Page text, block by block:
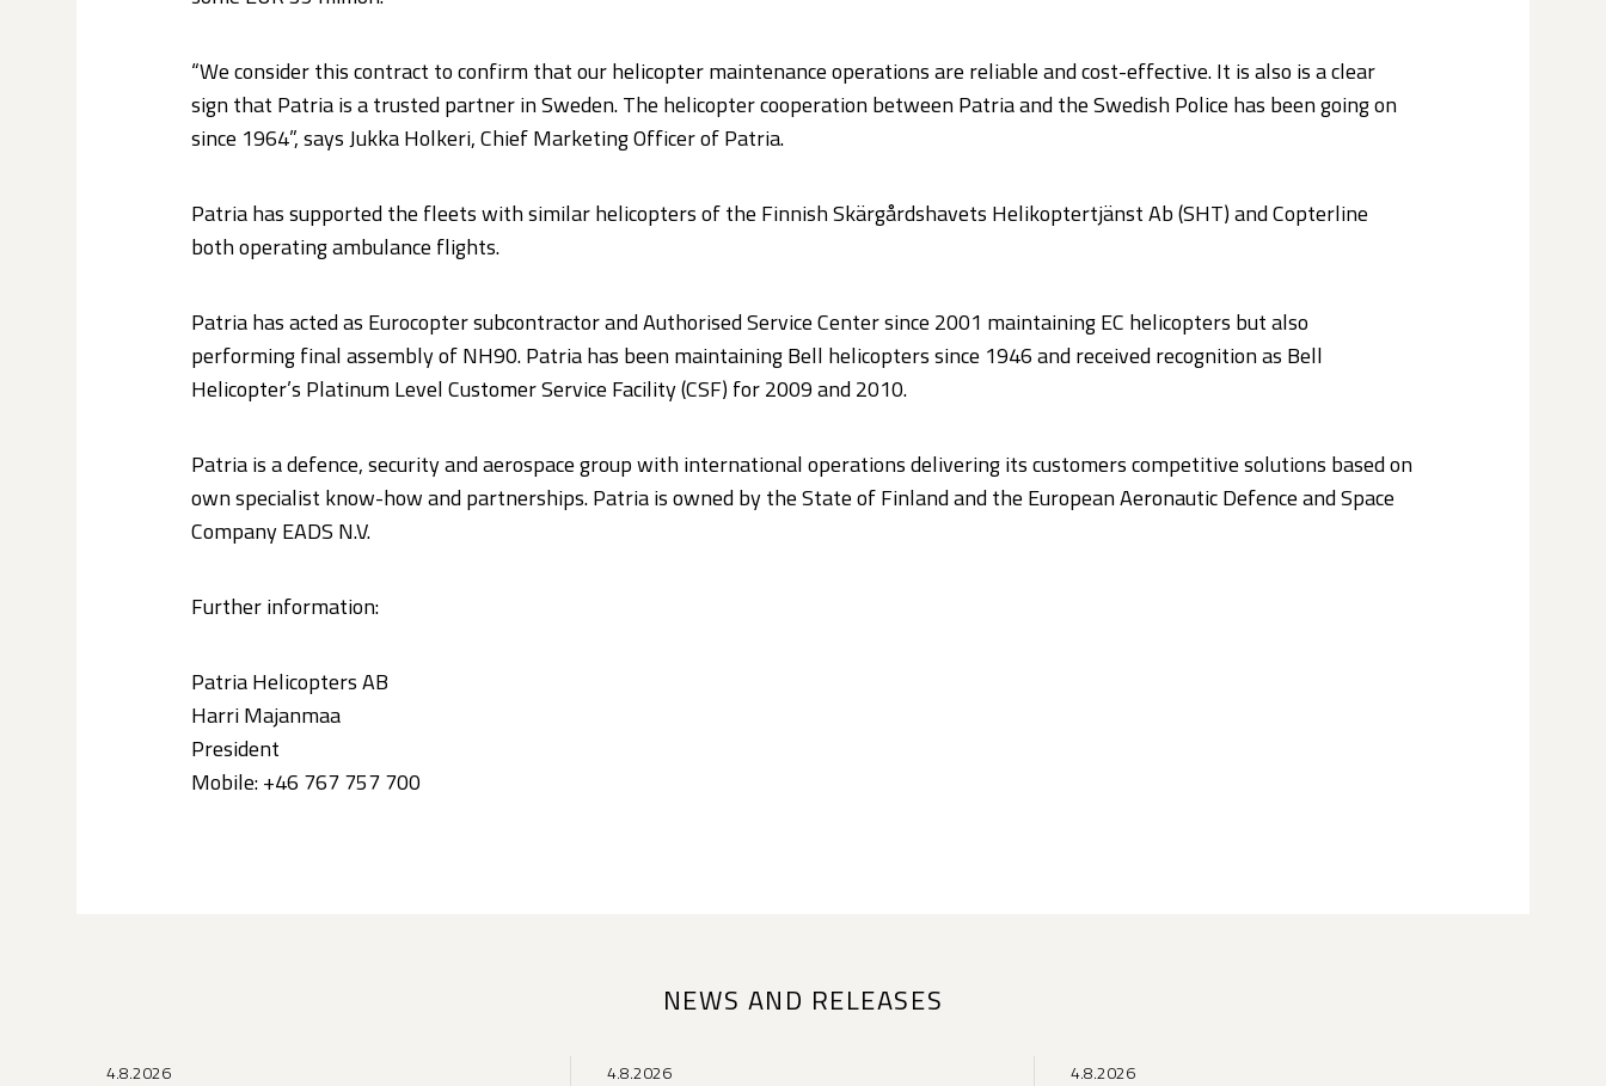
“We consider this contract to confirm that our helicopter maintenance operations are reliable and cost-effective. It is also is a clear
sign that Patria is a trusted partner in Sweden. The helicopter cooperation between Patria and the Swedish Police has been going on
since 1964”, says Jukka Holkeri, Chief Marketing Officer of Patria.
Patria has supported the fleets with similar helicopters of the Finnish Skärgårdshavets Helikoptertjänst Ab (SHT) and Copterline
both operating ambulance flights.
Patria has acted as Eurocopter subcontractor and Authorised Service Center since 2001 maintaining EC helicopters but also
performing final assembly of NH90. Patria has been maintaining Bell helicopters since 1946 and received recognition as Bell
Helicopter’s Platinum Level Customer Service Facility (CSF) for 2009 and 2010.
Patria is a defence, security and aerospace group with international operations delivering its customers competitive solutions based on
own specialist know-how and partnerships. Patria is owned by the State of Finland and the European Aeronautic Defence and Space
Company EADS N.V.
Further information:
Patria Helicopters AB
Harri Majanmaa
President
Mobile: +46 767 757 700
NEWS AND RELEASES
4.8.2026 4.8.2026 4.8.2026